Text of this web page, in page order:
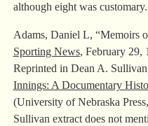
although eight was customary.
Adams, Daniel L, “Memoirs
Sporting News, February 29,
Reprinted in Dean A.
Innings: A Documentary
(University of Nebraska
Sullivan extract does not